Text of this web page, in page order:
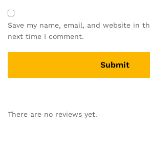
Save my name, email, and website in
next time I comment.
There are no reviews yet.